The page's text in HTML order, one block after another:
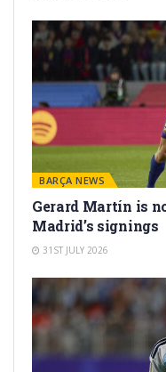
BARÇA NEWS
Gerard Martín is
Madrid’s signings
31ST JULY 2026